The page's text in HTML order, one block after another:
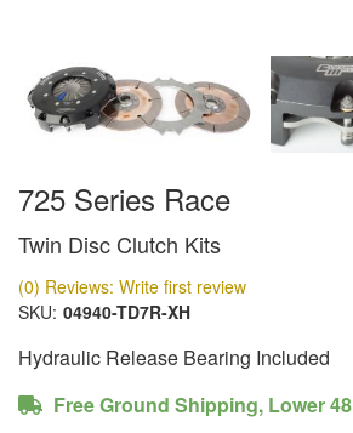
725 Series Race
Twin Disc Clutch Kits
(0) Reviews: Write first review
SKU: 04940-TD7R-XH
Hydraulic Release Bearing Included
Free Ground Shipping, Lower 48